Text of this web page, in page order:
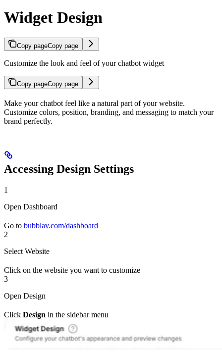
Widget Design
Copy pageCopy page
Customize the look and feel of your chatbot widget
Copy pageCopy page
Make your chatbot feel like a natural part of your website.
Customize colors, position, branding, and messaging to match your
brand perfectly.
Accessing Design Settings
1
Open Dashboard
Go to bubblav.com/dashboard
2
Select Website
Click on the website you want to customize
3
Open Design
Click Design in the sidebar menu